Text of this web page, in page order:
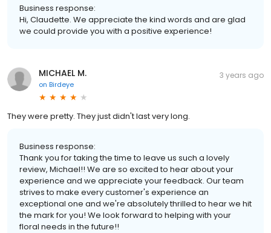
Business response:
Hi, Claudette. We appreciate the kind words and are glad
we could provide you with a positive experience!
MICHAEL M.
on Birdeye
3 years ago
They were pretty. They just didn't last very long.
Business response:
Thank you for taking the time to leave us such a lovely
review, Michael!! We are so excited to hear about your
experience and we appreciate your feedback. Our team
strives to make every customer's experience an
exceptional one and we're absolutely thrilled to hear we hit
the mark for you! We look forward to helping with your
floral needs in the future!!